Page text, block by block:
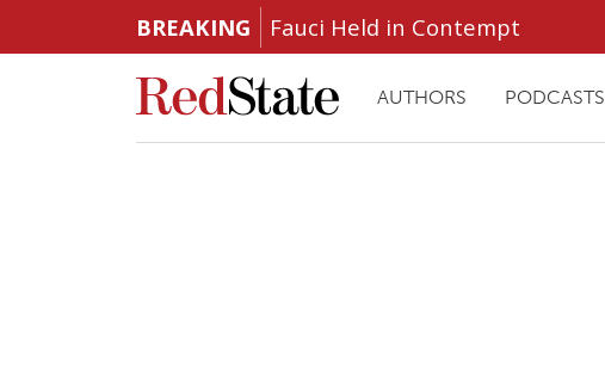
BREAKING Fauci Held in Contempt
AUTHORS PODCASTS